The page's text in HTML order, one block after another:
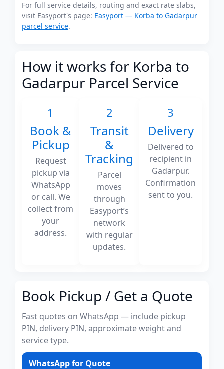
For full service details, routing and exact rate slabs,
visit Easyport's page: Easyport — Korba to Gadarpur
parcel service.
How it works for Korba to
Gadarpur Parcel Service
1
Book &
Pickup
Request
pickup via
WhatsApp
or call. We
collect from
your
address.
2
Transit
&
Tracking
Parcel
moves
through
Easyport’s
network
with regular
updates.
3
Delivery
Delivered to
recipient in
Gadarpur.
Confirmation
sent to you.
Book Pickup / Get a Quote
Fast quotes on WhatsApp — include pickup
PIN, delivery PIN, approximate weight and
service type.
WhatsApp for Quote